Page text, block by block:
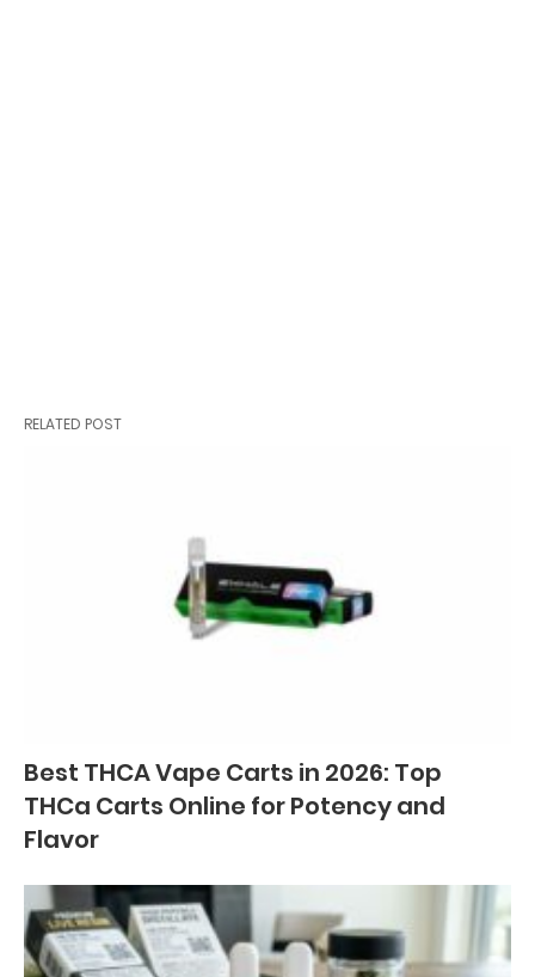
RELATED POST
Best THCA Vape Carts in 2026: Top
THCa Carts Online for Potency and
Flavor